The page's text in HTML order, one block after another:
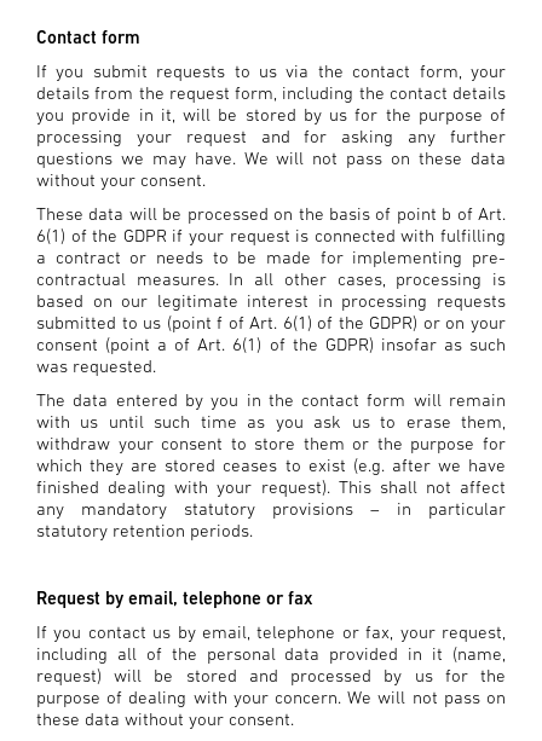
Contact form
If you submit requests to us via the contact form, your
details from the request form, including the contact details
you provide in it, will be stored by us for the purpose of
processing your request and for asking any further
questions we may have. We will not pass on these data
without your consent.
These data will be processed on the basis of point b of Art.
6(1) of the GDPR if your request is connected with fulfilling
a contract or needs to be made for implementing pre-
contractual measures. In all other cases, processing is
based on our legitimate interest in processing requests
submitted to us (point f of Art. 6(1) of the GDPR) or on your
consent (point a of Art. 6(1) of the GDPR) insofar as such
was requested.
The data entered by you in the contact form will remain
with us until such time as you ask us to erase them,
withdraw your consent to store them or the purpose for
which they are stored ceases to exist (e.g. after we have
finished dealing with your request). This shall not affect
any mandatory statutory provisions – in particular
statutory retention periods.
Request by email, telephone or fax
If you contact us by email, telephone or fax, your request,
including all of the personal data provided in it (name,
request) will be stored and processed by us for the
purpose of dealing with your concern. We will not pass on
these data without your consent.